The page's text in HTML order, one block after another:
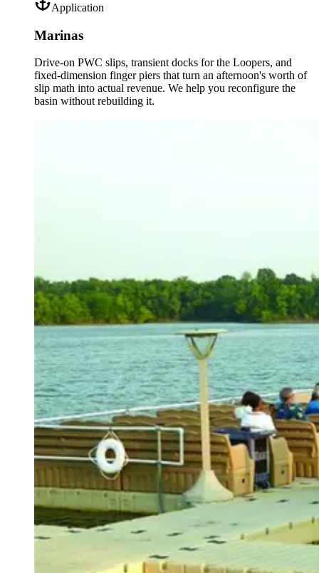
Application
Marinas
Drive-on PWC slips, transient docks for the Loopers, and
fixed-dimension finger piers that turn an afternoon's worth of
slip math into actual revenue. We help you reconfigure the
basin without rebuilding it.